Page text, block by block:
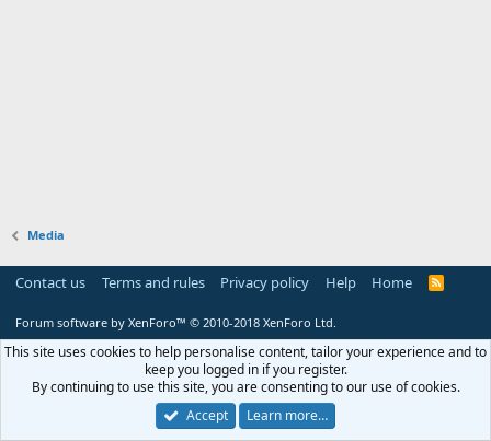
Media
Contact us Terms and rules Privacy policy Help Home
R
Forum software by XenForo™ © 2010-2018 XenForo Ltd.
This site uses cookies to help personalise content, tailor your experience and to
keep you logged in if you register.
By continuing to use this site, you are consenting to our use of cookies.
Accept
Learn more…